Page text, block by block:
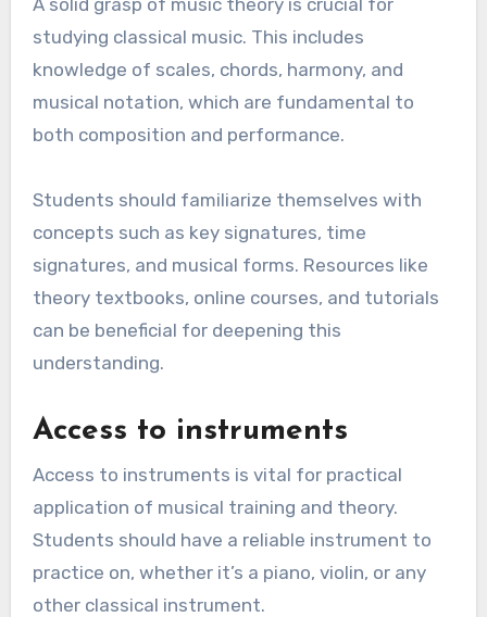
A solid grasp of music theory is crucial for
studying classical music. This includes
knowledge of scales, chords, harmony, and
musical notation, which are fundamental to
both composition and performance.
Students should familiarize themselves with
concepts such as key signatures, time
signatures, and musical forms. Resources like
theory textbooks, online courses, and tutorials
can be beneficial for deepening this
understanding.
Access to instruments
Access to instruments is vital for practical
application of musical training and theory.
Students should have a reliable instrument to
practice on, whether it’s a piano, violin, or any
other classical instrument.